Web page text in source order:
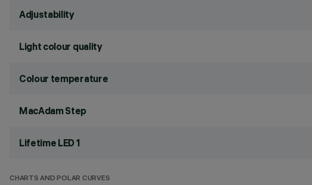
Adjustability
Light colour quality
Colour temperature
MacAdam Step
Lifetime LED 1
CHARTS AND POLAR CURVES